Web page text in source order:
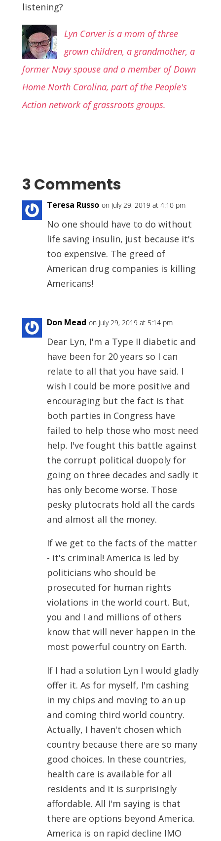
listening?
Lyn Carver is a mom of three
grown children, a grandmother, a
former Navy spouse and a member of Down
Home North Carolina, part of the People's
Action network of grassroots groups.
3 Comments
Teresa Russo on July 29, 2019 at 4:10 pm
No one should have to do without
life saving insulin, just because it's
too expensive. The greed of
American drug companies is killing
Americans!
Don Mead on July 29, 2019 at 5:14 pm
Dear Lyn, I'm a Type II diabetic and
have been for 20 years so I can
relate to all that you have said. I
wish I could be more positive and
encouraging but the fact is that
both parties in Congress have
failed to help those who most need
help. I've fought this battle against
the corrupt political duopoly for
going on three decades and sadly it
has only become worse. Those
pesky plutocrats hold all the cards
and almost all the money.
If we get to the facts of the matter
- it's criminal! America is led by
politicians who should be
prosecuted for human rights
violations in the world court. But,
you and I and millions of others
know that will never happen in the
most powerful country on Earth.
If I had a solution Lyn I would gladly
offer it. As for myself, I'm cashing
in my chips and moving to an up
and coming third world country.
Actually, I haven't chosen which
country because there are so many
good choices. In these countries,
health care is available for all
residents and it is surprisingly
affordable. All I'm saying is that
there are options beyond America.
America is on rapid decline IMO